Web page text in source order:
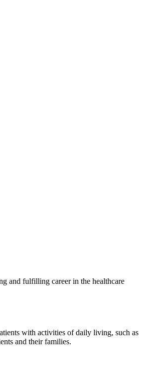
and fulfilling career in the healthcare
with activities of daily living, such as⁢
and their ⁤families.